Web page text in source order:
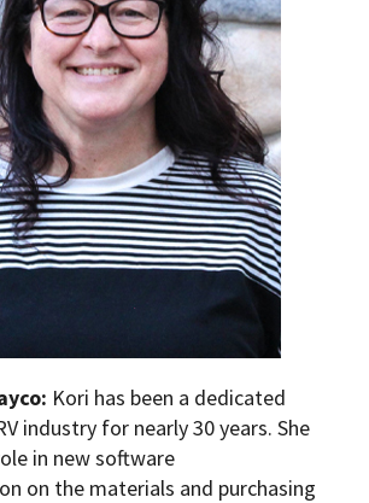
Kori has been a dedicated
industry for nearly 30 years. She
in new software
on the materials and purchasing